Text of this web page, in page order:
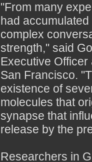
"From many
had
complex
strength," said
Executive
San Francisco.
existence of
molecules that
synapse that
release by the
Researchers in